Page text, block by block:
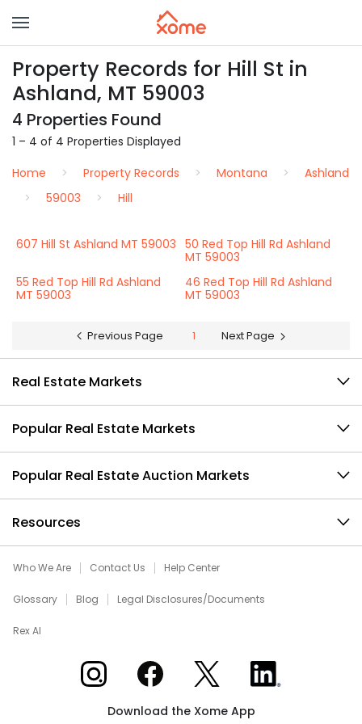
Property Records for Hill St in
Ashland, MT 59003
4 Properties Found
1 – 4 of 4 Properties Displayed
Home
Property Records Montana
Ashland
59003
Hill
607 Hill St Ashland MT 59003 50 Red Top Hill Rd Ashland
MT 59003
55 Red Top Hill Rd Ashland
MT 59003
46 Red Top Hill Rd Ashland
MT 59003
Previous Page 1 Next Page
Real Estate Markets
Popular Real Estate Markets
Popular Real Estate Auction Markets
Resources
Who We Are Contact Us Help Center
Glossary Blog Legal Disclosures/Documents
Rex AI
Xome on InstagramXome on Facebook
Xome on XXome on LinkedIn
Download the Xome App